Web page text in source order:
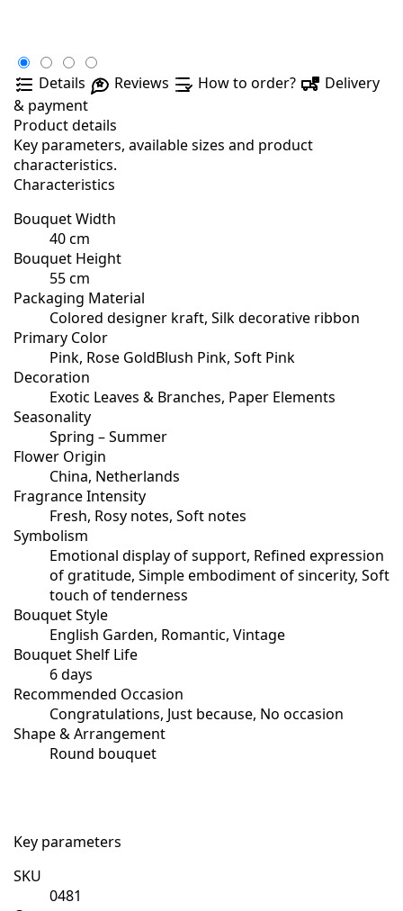
Details Reviews How to order?
Delivery
& payment
Product details
Key parameters, available sizes and product
characteristics.
Characteristics
Bouquet Width
40 cm
Bouquet Height
55 cm
Packaging Material
Colored designer kraft, Silk decorative ribbon
Primary Color
Pink, Rose GoldBlush Pink, Soft Pink
Decoration
Exotic Leaves & Branches, Paper Elements
Seasonality
Spring – Summer
Flower Origin
China, Netherlands
Fragrance Intensity
Fresh, Rosy notes, Soft notes
Symbolism
Emotional display of support, Refined expression
of gratitude, Simple embodiment of sincerity, Soft
touch of tenderness
Bouquet Style
English Garden, Romantic, Vintage
Bouquet Shelf Life
6 days
Recommended Occasion
Congratulations, Just because, No occasion
Shape & Arrangement
Round bouquet
Key parameters
SKU
0481